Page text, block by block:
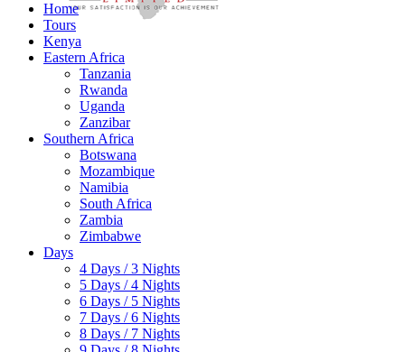
Home
Tours
Kenya
Eastern Africa
Tanzania
Rwanda
Uganda
Zanzibar
Southern Africa
Botswana
Mozambique
Namibia
South Africa
Zambia
Zimbabwe
Days
4 Days / 3 Nights
5 Days / 4 Nights
6 Days / 5 Nights
7 Days / 6 Nights
8 Days / 7 Nights